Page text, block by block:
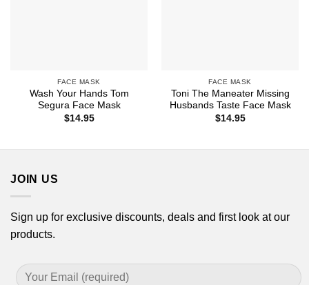
FACE MASK
Wash Your Hands Tom
Segura Face Mask
$14.95
FACE MASK
Toni The Maneater Missing
Husbands Taste Face Mask
$14.95
JOIN US
Sign up for exclusive discounts, deals and first look at our
products.